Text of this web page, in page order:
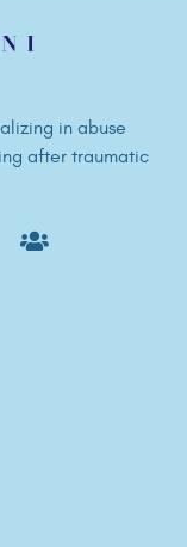
in abuse
after traumatic